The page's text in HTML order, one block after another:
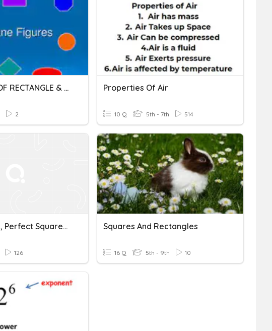
PROPERTIES OF RECTANGLE & SQUARE
2
Properties Of Air
10 Q 5th - 7th 514
Square Roots, Perfect Squares And Exponents 2
126
Squares And Rectangles
16 Q 5th - 9th 10